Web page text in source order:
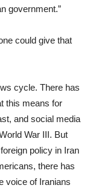
government.”
could give that
cycle. There has
this means for
and social media
War III. But
policy in Iran
there has
voice of Iranians